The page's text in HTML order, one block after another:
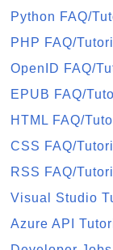
Python FAQ/
PHP FAQ/
OpenID FAQ/
EPUB FAQ/
HTML FAQ/
CSS FAQ/
RSS FAQ/
Visual Studio
Azure API